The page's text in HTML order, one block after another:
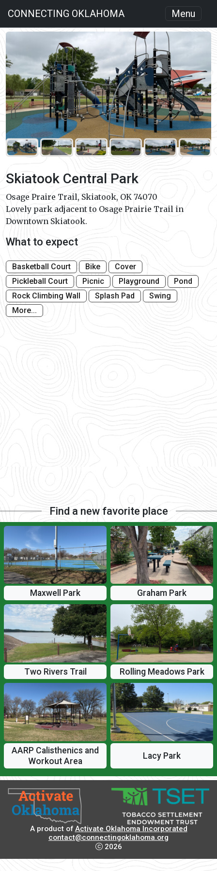
CONNECTING OKLAHOMA Menu
Skiatook Central Park
Osage Praire Trail, Skiatook, OK 74070
Lovely park adjacent to Osage Prairie Trail in
Downtown Skiatook.
What to expect
Basketball Court Bike
Cover
Pickleball Court
Picnic Playground
Pond
Rock Climbing Wall
Splash Pad
Swing
More...
Find a new favorite place
Maxwell Park Graham Park
Two Rivers Trail Rolling Meadows Park
AARP Calisthenics and
Workout Area
Lacy Park
A product of Activate Oklahoma Incorporated
contact@connectingoklahoma.org
2026